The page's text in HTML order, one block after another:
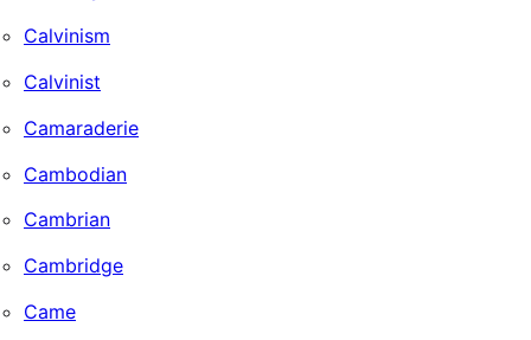
Calvinism
Calvinist
Camaraderie
Cambodian
Cambrian
Cambridge
Came